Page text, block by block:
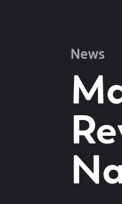
News